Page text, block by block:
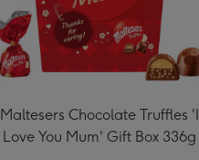
Maltesers Chocolate Truffles 'I
Love You Mum' Gift Box 336g